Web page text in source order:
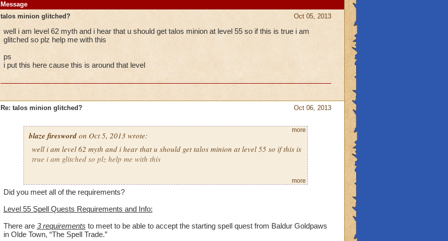
Message
Oct 05, 2013
talos minion glitched?
well i am level 62 myth and i hear that u should get talos minion at level 55 so if this is true i am
glitched so plz help me with this
ps
i put this here cause this is around that level
Oct 06, 2013
Re: talos minion glitched?
blaze fireswordon Oct 5, 2013 wrote:
well i am level 62 myth and i hear that u should get talos minion at level 55 so if this is
true i am glitched so plz help me with this
i put this here cause this is around that level
more
more
Did you meet all of the requirements?
Level 55 Spell Quests Requirements and Info:
There are 3 requirements to meet to be able to accept the starting spell quest from Baldur Goldpaws
in Olde Town, “The Spell Trade.”